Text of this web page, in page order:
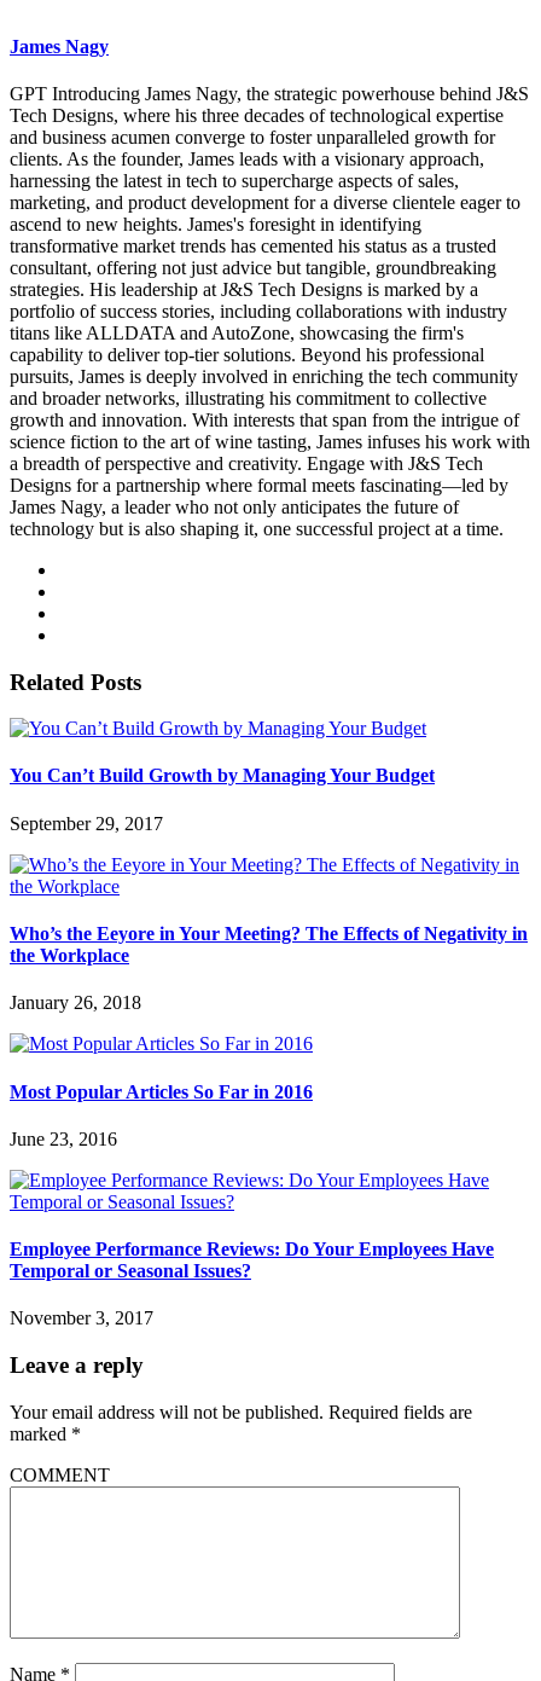
James Nagy
GPT Introducing James Nagy, the strategic powerhouse behind J&S
Tech Designs, where his three decades of technological expertise
and business acumen converge to foster unparalleled growth for
clients. As the founder, James leads with a visionary approach,
harnessing the latest in tech to supercharge aspects of sales,
marketing, and product development for a diverse clientele eager to
ascend to new heights. James's foresight in identifying
transformative market trends has cemented his status as a trusted
consultant, offering not just advice but tangible, groundbreaking
strategies. His leadership at J&S Tech Designs is marked by a
portfolio of success stories, including collaborations with industry
titans like ALLDATA and AutoZone, showcasing the firm's
capability to deliver top-tier solutions. Beyond his professional
pursuits, James is deeply involved in enriching the tech community
and broader networks, illustrating his commitment to collective
growth and innovation. With interests that span from the intrigue of
science fiction to the art of wine tasting, James infuses his work with
a breadth of perspective and creativity. Engage with J&S Tech
Designs for a partnership where formal meets fascinating—led by
James Nagy, a leader who not only anticipates the future of
technology but is also shaping it, one successful project at a time.
Related Posts
You Can’t Build Growth by Managing Your Budget
September 29, 2017
Who’s the Eeyore in Your Meeting? The Effects of Negativity in
the Workplace
January 26, 2018
Most Popular Articles So Far in 2016
June 23, 2016
Employee Performance Reviews: Do Your Employees Have
Temporal or Seasonal Issues?
November 3, 2017
Leave a reply
Your email address will not be published. Required fields are
marked *
COMMENT
Name *